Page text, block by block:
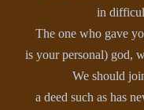
in
The one who gave
is your personal) god,
We should
a deed such as has